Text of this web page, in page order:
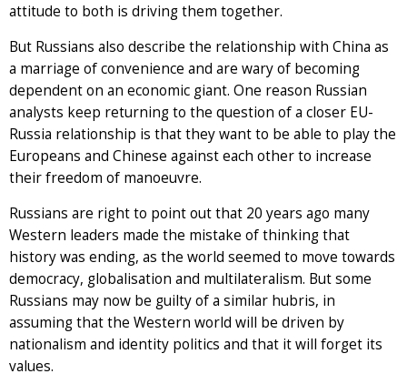
attitude to both is driving them together.
But Russians also describe the relationship with China as
a marriage of convenience and are wary of becoming
dependent on an economic giant. One reason Russian
analysts keep returning to the question of a closer EU-
Russia relationship is that they want to be able to play the
Europeans and Chinese against each other to increase
their freedom of manoeuvre.
Russians are right to point out that 20 years ago many
Western leaders made the mistake of thinking that
history was ending, as the world seemed to move towards
democracy, globalisation and multilateralism. But some
Russians may now be guilty of a similar hubris, in
assuming that the Western world will be driven by
nationalism and identity politics and that it will forget its
values.